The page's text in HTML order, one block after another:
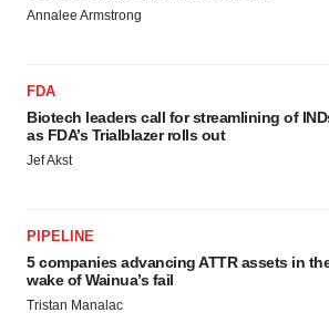
Annalee Armstrong
FDA
Biotech leaders call for streamlining of
as FDA’s Trialblazer rolls out
Jef Akst
PIPELINE
5 companies advancing ATTR assets in
wake of Wainua’s fail
Tristan Manalac